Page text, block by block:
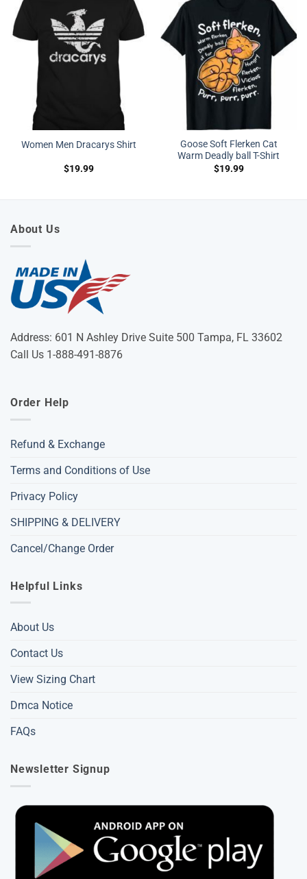
Women Men Dracarys Shirt
$19.99
Goose Soft Flerken Cat
Warm Deadly ball T-Shirt
$19.99
About Us
Address: 601 N Ashley Drive Suite 500 Tampa, FL 33602
Call Us 1-888-491-8876
Order Help
Refund & Exchange
Terms and Conditions of Use
Privacy Policy
SHIPPING & DELIVERY
Cancel/Change Order
Helpful Links
About Us
Contact Us
View Sizing Chart
Dmca Notice
FAQs
Newsletter Signup